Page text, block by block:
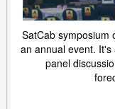
SatCab symposium
an annual event.
panel